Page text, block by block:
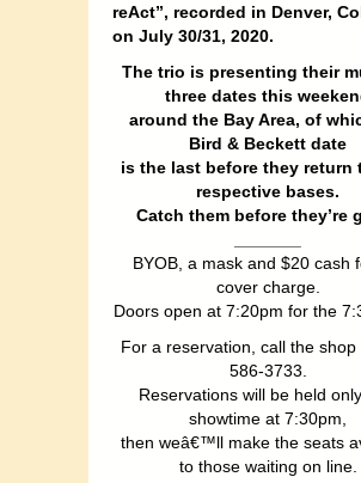
reAct”, recorded in Denver,
on July 30/31, 2020.
The trio is presenting their
three dates this
around the Bay Area, of
Bird & Beckett date
is the last before they return
respective bases.
Catch them before they’re
BYOB, a mask and $20 cash
cover charge.
Doors open at 7:20pm for the
For a reservation, call the shop
586-3733.
Reservations will be held
showtime at 7:30pm,
then weâ€™ll make the seats
to those waiting on line.